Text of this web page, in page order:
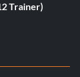
Trainer)